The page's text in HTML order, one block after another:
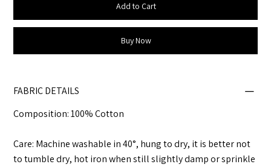
Add to Cart
Buy Now
FABRIC DETAILS
Composition: 100% Cotton
Care: Machine washable in 40°, hung to dry, it is better not
to tumble dry, hot iron when still slightly damp or sprinkle